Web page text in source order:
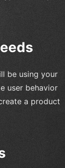
be using your
user behavior
a product